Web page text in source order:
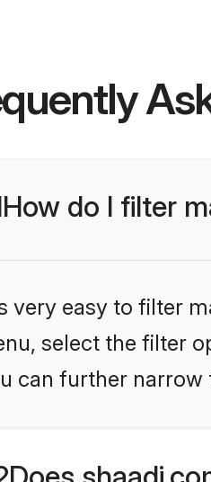
How do I filter
very easy to filter
select the filter
can further narrow